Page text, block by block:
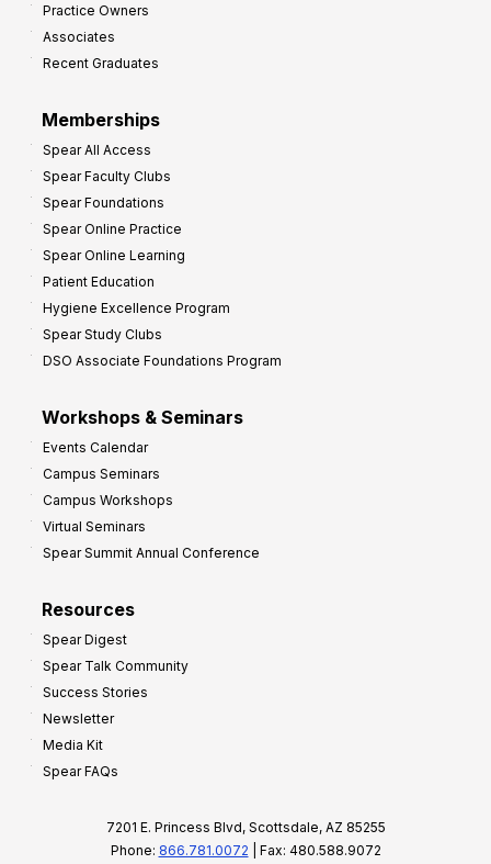
Practice Owners
Associates
Recent Graduates
Memberships
Spear All Access
Spear Faculty Clubs
Spear Foundations
Spear Online Practice
Spear Online Learning
Patient Education
Hygiene Excellence Program
Spear Study Clubs
DSO Associate Foundations Program
Workshops & Seminars
Events Calendar
Campus Seminars
Campus Workshops
Virtual Seminars
Spear Summit Annual Conference
Resources
Spear Digest
Spear Talk Community
Success Stories
Newsletter
Media Kit
Spear FAQs
7201 E. Princess Blvd, Scottsdale, AZ 85255
Phone: 866.781.0072 | Fax: 480.588.9072